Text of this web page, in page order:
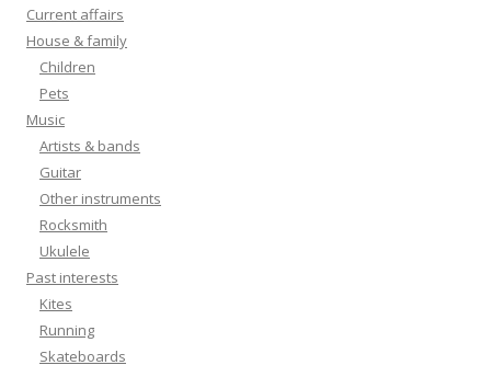
Current affairs
House & family
Children
Pets
Music
Artists & bands
Guitar
Other instruments
Rocksmith
Ukulele
Past interests
Kites
Running
Skateboards